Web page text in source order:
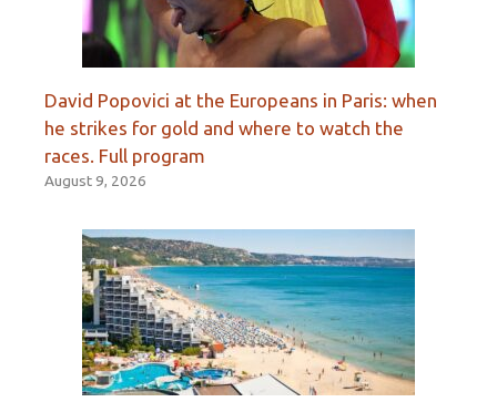
David Popovici at the Europeans in Paris: when
he strikes for gold and where to watch the
races. Full program
August 9, 2026